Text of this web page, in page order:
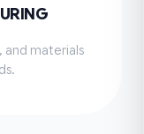
and materials